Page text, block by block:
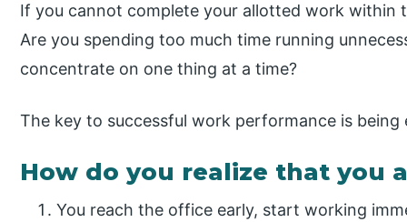
If you cannot complete your allotted work within
Are you spending too much time running
concentrate on one thing at a time?
The key to successful work performance is
How do you realize that you
You reach the office early, start working